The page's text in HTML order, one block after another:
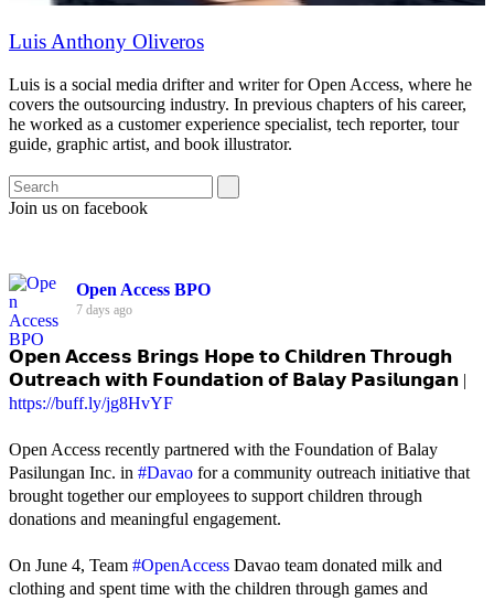
Luis Anthony Oliveros
Luis is a social media drifter and writer for Open Access, where he
covers the outsourcing industry. In previous chapters of his career,
he worked as a customer experience specialist, tech reporter, tour
guide, graphic artist, and book illustrator.
Join us on facebook
Open Access BPO
7 days ago
𝗢𝗽𝗲𝗻 𝗔𝗰𝗰𝗲𝘀𝘀 𝗕𝗿𝗶𝗻𝗴𝘀 𝗛𝗼𝗽𝗲 𝘁𝗼 𝗖𝗵𝗶𝗹𝗱𝗿𝗲𝗻 𝗧𝗵𝗿𝗼𝘂𝗴𝗵
𝗢𝘂𝘁𝗿𝗲𝗮𝗰𝗵 𝘄𝗶𝘁𝗵 𝗙𝗼𝘂𝗻𝗱𝗮𝘁𝗶𝗼𝗻 𝗼𝗳 𝗕𝗮𝗹𝗮𝘆 𝗣𝗮𝘀𝗶𝗹𝘂𝗻𝗴𝗮𝗻 |
https://buff.ly/jg8HvYF
Open Access recently partnered with the Foundation of Balay
Pasilungan Inc. in #Davao for a community outreach initiative that
brought together our employees to support children through
donations and meaningful engagement.
On June 4, Team #OpenAccess Davao team donated milk and
clothing and spent time with the children through games and